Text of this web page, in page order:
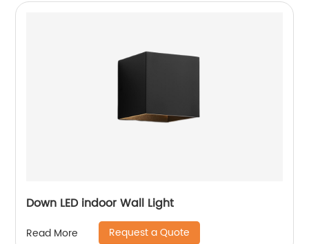
Down LED indoor Wall Light
Read More Request a Quote